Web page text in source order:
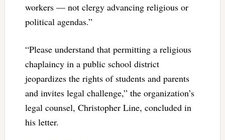
workers — not clergy advancing religious or
political agendas.”
“Please understand that permitting a religious
chaplaincy in a public school district
jeopardizes the rights of students and parents
and invites legal challenge,” the organization’s
legal counsel, Christopher Line, concluded in
his letter.